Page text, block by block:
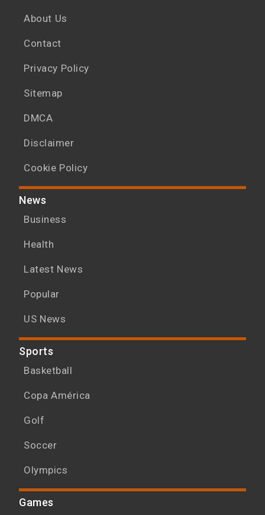
About Us
Contact
Privacy Policy
Sitemap
DMCA
Disclaimer
Cookie Policy
News
Business
Health
Latest News
Popular
US News
Sports
Basketball
Copa América
Golf
Soccer
Olympics
Games